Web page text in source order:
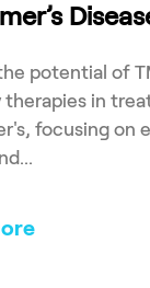
potential of
therapies in
focusing on